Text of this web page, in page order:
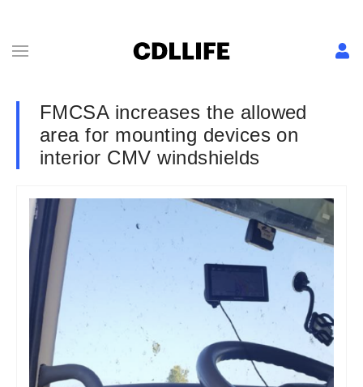
FMCSA increases the allowed
area for mounting devices on
interior CMV windshields